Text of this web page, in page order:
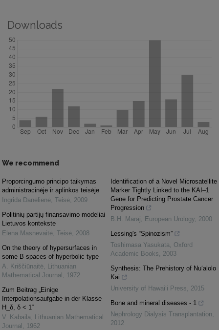
Downloads
We recommend
Proporcingumo principo taikymas
administracinėje ir aplinkos teisėje
Ingrida Danėlienė Teisė 2009
Politinių partijų finansavimo modeliai
Lietuvos kontekste
Elena Masnevaitė Teisė 2008
On the theory of hypersurfaces in
some B-spaces of hyperbolic type
A. Kriščiūnaitė
Lithuanian
Mathematical Journal
1972
Zum Beitrag „Einige
Interpolationsaufgabe in der Klasse
H_δ, δ < 1“
V. Kabaila
Lithuanian Mathematical
Journal
1962
Identification of a Novel Microsatellite
Marker Tightly Linked to the KAI–1
Gene for Predicting Prostate Cancer
Progression
B.H. Maraj
European Urology 2000
Lessing's “Spinozism”
Toshimasa Yasukata
Oxford
Academic Books
2003
Synthesis: The Prehistory of Nu‘alolo
Kai
University of Hawai‘i Press
2015
Bone and mineral diseases - 1
Nephrology Dialysis Transplantation
2012